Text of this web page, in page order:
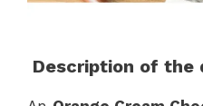
Description of the